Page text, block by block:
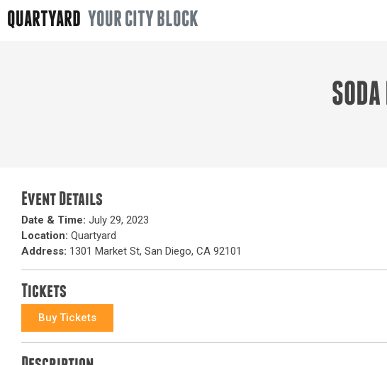
QUARTYARD YOUR CITY BLOCK
Event Details
Date & Time: July 29, 2023
Location: Quartyard
Address: 1301 Market St, San Diego, CA 92101
Tickets
Buy Tickets